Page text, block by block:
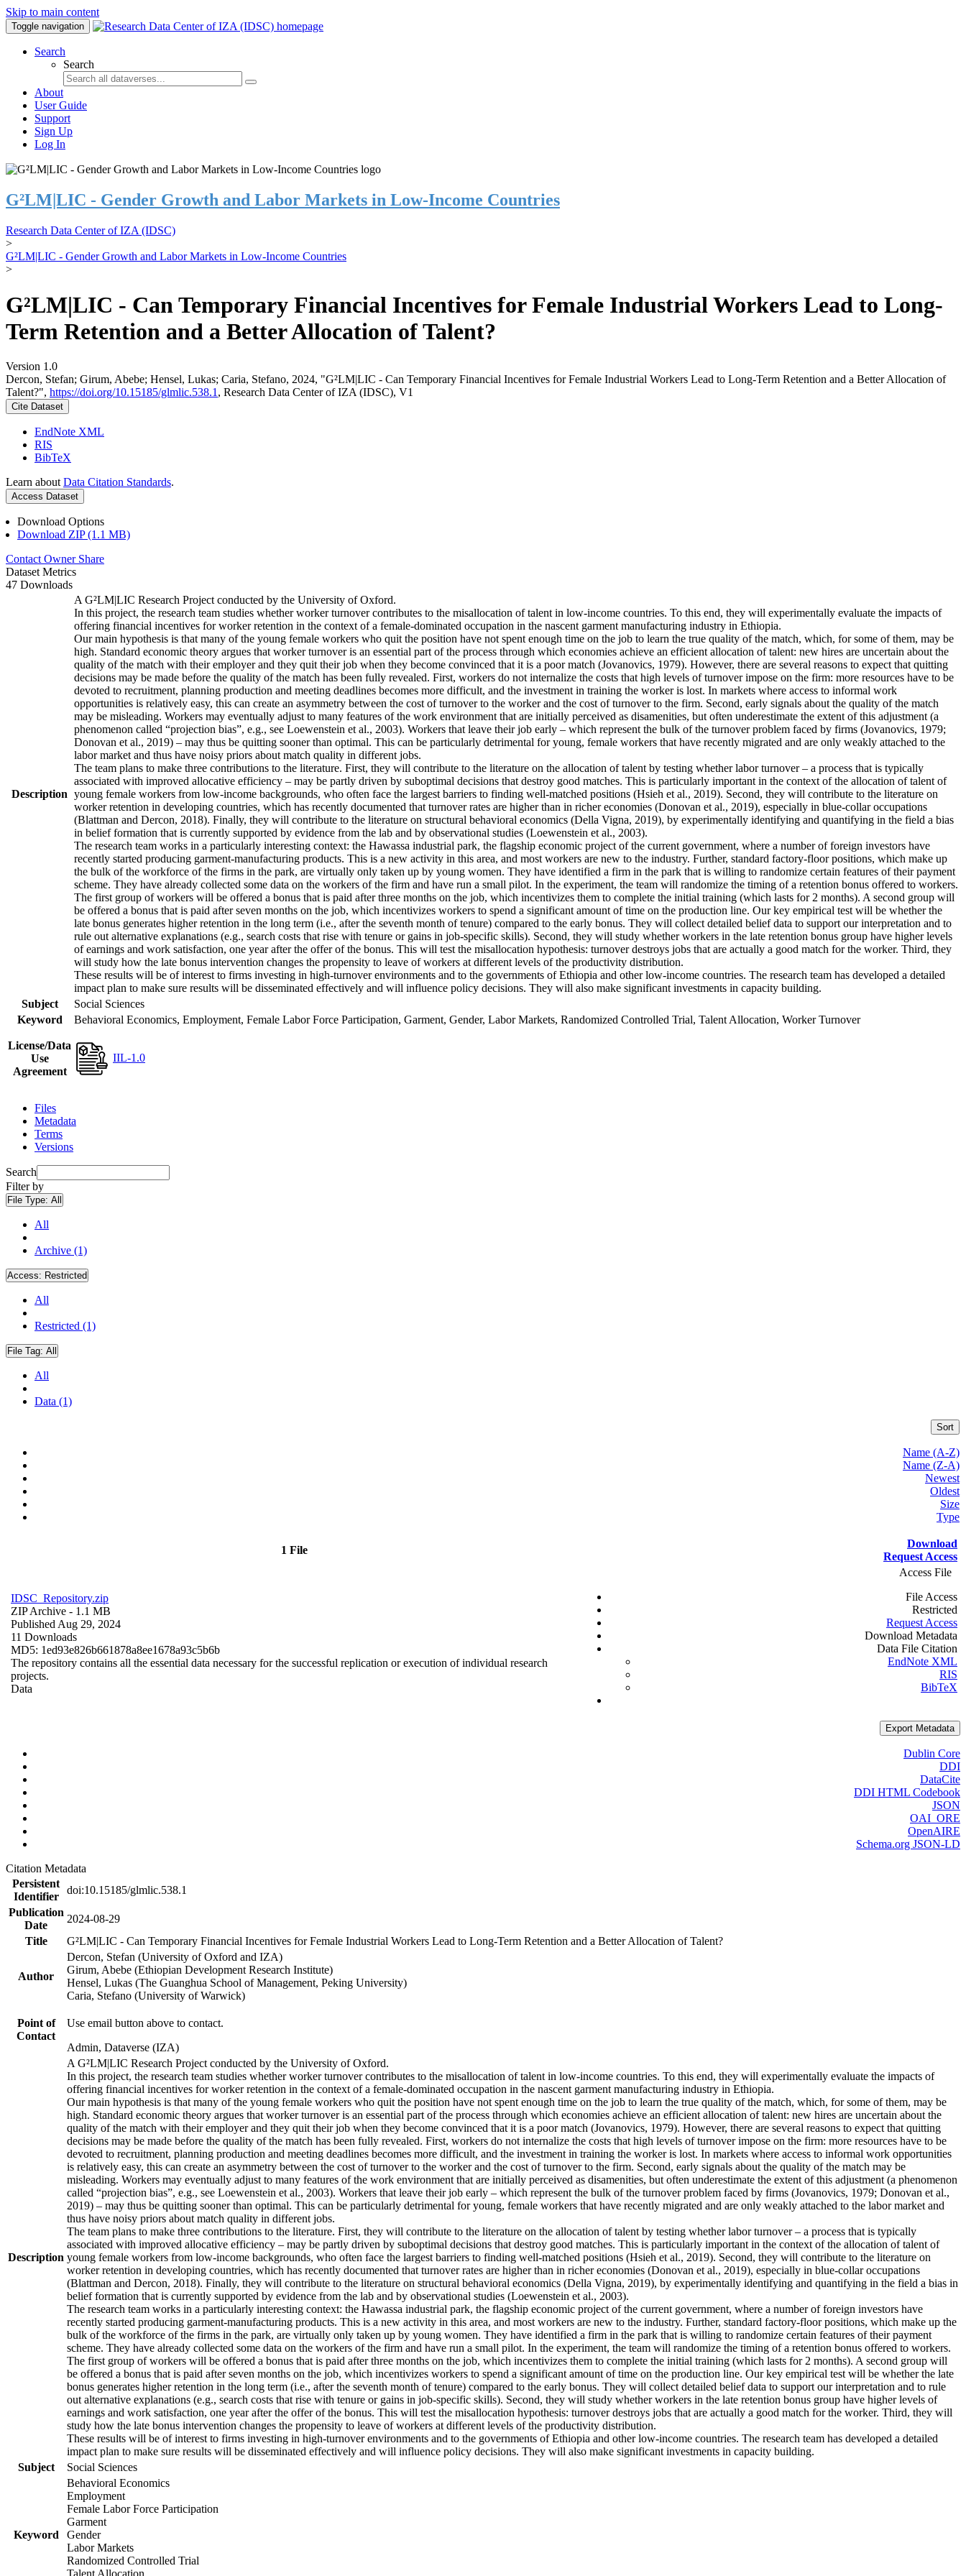
Skip to main content
Toggle navigation
Search
Search
About
User Guide
Support
Sign Up
Log In
G²LM|LIC - Gender Growth and Labor Markets in Low-Income Countries
Research Data Center of IZA (IDSC)
>
G²LM|LIC - Gender Growth and Labor Markets in Low-Income Countries
>
G²LM|LIC - Can Temporary Financial Incentives for Female Industrial Workers Lead to Long-
Term Retention and a Better Allocation of Talent?
Version 1.0
Dercon, Stefan; Girum, Abebe; Hensel, Lukas; Caria, Stefano, 2024, "G²LM|LIC - Can Temporary Financial Incentives for Female Industrial Workers Lead to Long-Term Retention and a Better Allocation of
Talent?", https://doi.org/10.15185/glmlic.538.1 , Research Data Center of IZA (IDSC), V1
Cite Dataset
EndNote XML
RIS
BibTeX
Learn about Data Citation Standards.
Access Dataset
Download Options
Download ZIP (1.1 MB)
Contact Owner Share
Dataset Metrics
47 Downloads
Description
A G²LM|LIC Research Project conducted by the University of Oxford.
In this project, the research team studies whether worker turnover contributes to the misallocation of talent in low-income countries. To this end, they will experimentally evaluate the impacts of
offering financial incentives for worker retention in the context of a female-dominated occupation in the nascent garment manufacturing industry in Ethiopia.
Our main hypothesis is that many of the young female workers who quit the position have not spent enough time on the job to learn the true quality of the match, which, for some of them, may be
high. Standard economic theory argues that worker turnover is an essential part of the process through which economies achieve an efficient allocation of talent: new hires are uncertain about the
quality of the match with their employer and they quit their job when they become convinced that it is a poor match (Jovanovics, 1979). However, there are several reasons to expect that quitting
decisions may be made before the quality of the match has been fully revealed. First, workers do not internalize the costs that high levels of turnover impose on the firm: more resources have to be
devoted to recruitment, planning production and meeting deadlines becomes more difficult, and the investment in training the worker is lost. In markets where access to informal work
opportunities is relatively easy, this can create an asymmetry between the cost of turnover to the worker and the cost of turnover to the firm. Second, early signals about the quality of the match
may be misleading. Workers may eventually adjust to many features of the work environment that are initially perceived as disamenities, but often underestimate the extent of this adjustment (a
phenomenon called “projection bias”, e.g., see Loewenstein et al., 2003). Workers that leave their job early – which represent the bulk of the turnover problem faced by firms (Jovanovics, 1979;
Donovan et al., 2019) – may thus be quitting sooner than optimal. This can be particularly detrimental for young, female workers that have recently migrated and are only weakly attached to the
labor market and thus have noisy priors about match quality in different jobs.
The team plans to make three contributions to the literature. First, they will contribute to the literature on the allocation of talent by testing whether labor turnover – a process that is typically
associated with improved allocative efficiency – may be partly driven by suboptimal decisions that destroy good matches. This is particularly important in the context of the allocation of talent of
young female workers from low-income backgrounds, who often face the largest barriers to finding well-matched positions (Hsieh et al., 2019). Second, they will contribute to the literature on
worker retention in developing countries, which has recently documented that turnover rates are higher than in richer economies (Donovan et al., 2019), especially in blue-collar occupations
(Blattman and Dercon, 2018). Finally, they will contribute to the literature on structural behavioral economics (Della Vigna, 2019), by experimentally identifying and quantifying in the field a bias
in belief formation that is currently supported by evidence from the lab and by observational studies (Loewenstein et al., 2003).
The research team works in a particularly interesting context: the Hawassa industrial park, the flagship economic project of the current government, where a number of foreign investors have
recently started producing garment-manufacturing products. This is a new activity in this area, and most workers are new to the industry. Further, standard factory-floor positions, which make up
the bulk of the workforce of the firms in the park, are virtually only taken up by young women. They have identified a firm in the park that is willing to randomize certain features of their payment
scheme. They have already collected some data on the workers of the firm and have run a small pilot. In the experiment, the team will randomize the timing of a retention bonus offered to workers.
The first group of workers will be offered a bonus that is paid after three months on the job, which incentivizes them to complete the initial training (which lasts for 2 months). A second group will
be offered a bonus that is paid after seven months on the job, which incentivizes workers to spend a significant amount of time on the production line. Our key empirical test will be whether the
late bonus generates higher retention in the long term (i.e., after the seventh month of tenure) compared to the early bonus. They will collect detailed belief data to support our interpretation and to
rule out alternative explanations (e.g., search costs that rise with tenure or gains in job-specific skills). Second, they will study whether workers in the late retention bonus group have higher levels
of earnings and work satisfaction, one year after the offer of the bonus. This will test the misallocation hypothesis: turnover destroys jobs that are actually a good match for the worker. Third, they
will study how the late bonus intervention changes the propensity to leave of workers at different levels of the productivity distribution.
These results will be of interest to firms investing in high-turnover environments and to the governments of Ethiopia and other low-income countries. The research team has developed a detailed
impact plan to make sure results will be disseminated effectively and will influence policy decisions. They will also make significant investments in capacity building.
Subject
Social Sciences
Keyword
Behavioral Economics, Employment, Female Labor Force Participation, Garment, Gender, Labor Markets, Randomized Controlled Trial, Talent Allocation, Worker Turnover
License/Data
Use
Agreement
IIL-1.0
Files
Metadata
Terms
Versions
Search
Filter by
File Type: All
All
Archive (1)
Access: Restricted
All
Restricted (1)
File Tag: All
All
Data (1)
Sort
Name (A-Z)
Name (Z-A)
Newest
Oldest
Size
Type
1 File
Download
Request Access
IDSC_Repository.zip
ZIP Archive - 1.1 MB
Published Aug 29, 2024
11 Downloads
MD5: 1ed93e826b661878a8ee1678a93c5b6b
The repository contains all the essential data necessary for the successful replication or execution of individual research
projects.
Data
Access File
File Access
Restricted
Request Access
Download Metadata
Data File Citation
EndNote XML
RIS
BibTeX
Export Metadata
Dublin Core
DDI
DataCite
DDI HTML Codebook
JSON
OAI_ORE
OpenAIRE
Schema.org JSON-LD
Citation Metadata
Persistent
Identifier
doi:10.15185/glmlic.538.1
Publication
Date
2024-08-29
Title
G²LM|LIC - Can Temporary Financial Incentives for Female Industrial Workers Lead to Long-Term Retention and a Better Allocation of Talent?
Author
Dercon, Stefan (University of Oxford and IZA)
Girum, Abebe (Ethiopian Development Research Institute)
Hensel, Lukas (The Guanghua School of Management, Peking University)
Caria, Stefano (University of Warwick)
Point of
Contact
Use email button above to contact.
Admin, Dataverse (IZA)
Description
A G²LM|LIC Research Project conducted by the University of Oxford.
In this project, the research team studies whether worker turnover contributes to the misallocation of talent in low-income countries. To this end, they will experimentally evaluate the impacts of
offering financial incentives for worker retention in the context of a female-dominated occupation in the nascent garment manufacturing industry in Ethiopia.
Our main hypothesis is that many of the young female workers who quit the position have not spent enough time on the job to learn the true quality of the match, which, for some of them, may be
high. Standard economic theory argues that worker turnover is an essential part of the process through which economies achieve an efficient allocation of talent: new hires are uncertain about the
quality of the match with their employer and they quit their job when they become convinced that it is a poor match (Jovanovics, 1979). However, there are several reasons to expect that quitting
decisions may be made before the quality of the match has been fully revealed. First, workers do not internalize the costs that high levels of turnover impose on the firm: more resources have to be
devoted to recruitment, planning production and meeting deadlines becomes more difficult, and the investment in training the worker is lost. In markets where access to informal work opportunities
is relatively easy, this can create an asymmetry between the cost of turnover to the worker and the cost of turnover to the firm. Second, early signals about the quality of the match may be
misleading. Workers may eventually adjust to many features of the work environment that are initially perceived as disamenities, but often underestimate the extent of this adjustment (a phenomenon
called “projection bias”, e.g., see Loewenstein et al., 2003). Workers that leave their job early – which represent the bulk of the turnover problem faced by firms (Jovanovics, 1979; Donovan et al.,
2019) – may thus be quitting sooner than optimal. This can be particularly detrimental for young, female workers that have recently migrated and are only weakly attached to the labor market and
thus have noisy priors about match quality in different jobs.
The team plans to make three contributions to the literature. First, they will contribute to the literature on the allocation of talent by testing whether labor turnover – a process that is typically
associated with improved allocative efficiency – may be partly driven by suboptimal decisions that destroy good matches. This is particularly important in the context of the allocation of talent of
young female workers from low-income backgrounds, who often face the largest barriers to finding well-matched positions (Hsieh et al., 2019). Second, they will contribute to the literature on
worker retention in developing countries, which has recently documented that turnover rates are higher than in richer economies (Donovan et al., 2019), especially in blue-collar occupations
(Blattman and Dercon, 2018). Finally, they will contribute to the literature on structural behavioral economics (Della Vigna, 2019), by experimentally identifying and quantifying in the field a bias in
belief formation that is currently supported by evidence from the lab and by observational studies (Loewenstein et al., 2003).
The research team works in a particularly interesting context: the Hawassa industrial park, the flagship economic project of the current government, where a number of foreign investors have
recently started producing garment-manufacturing products. This is a new activity in this area, and most workers are new to the industry. Further, standard factory-floor positions, which make up the
bulk of the workforce of the firms in the park, are virtually only taken up by young women. They have identified a firm in the park that is willing to randomize certain features of their payment
scheme. They have already collected some data on the workers of the firm and have run a small pilot. In the experiment, the team will randomize the timing of a retention bonus offered to workers.
The first group of workers will be offered a bonus that is paid after three months on the job, which incentivizes them to complete the initial training (which lasts for 2 months). A second group will
be offered a bonus that is paid after seven months on the job, which incentivizes workers to spend a significant amount of time on the production line. Our key empirical test will be whether the late
bonus generates higher retention in the long term (i.e., after the seventh month of tenure) compared to the early bonus. They will collect detailed belief data to support our interpretation and to rule
out alternative explanations (e.g., search costs that rise with tenure or gains in job-specific skills). Second, they will study whether workers in the late retention bonus group have higher levels of
earnings and work satisfaction, one year after the offer of the bonus. This will test the misallocation hypothesis: turnover destroys jobs that are actually a good match for the worker. Third, they will
study how the late bonus intervention changes the propensity to leave of workers at different levels of the productivity distribution.
These results will be of interest to firms investing in high-turnover environments and to the governments of Ethiopia and other low-income countries. The research team has developed a detailed
impact plan to make sure results will be disseminated effectively and will influence policy decisions. They will also make significant investments in capacity building.
Subject
Social Sciences
Keyword
Behavioral Economics
Employment
Female Labor Force Participation
Garment
Gender
Labor Markets
Randomized Controlled Trial
Talent Allocation